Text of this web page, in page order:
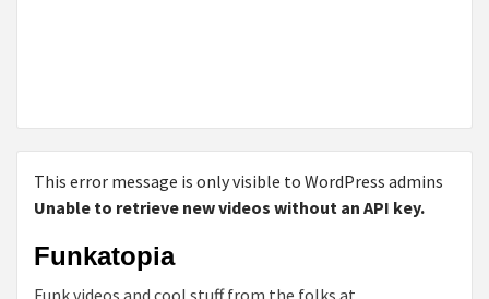
This error message is only visible to WordPress admins
Unable to retrieve new videos without an API key.
Funkatopia